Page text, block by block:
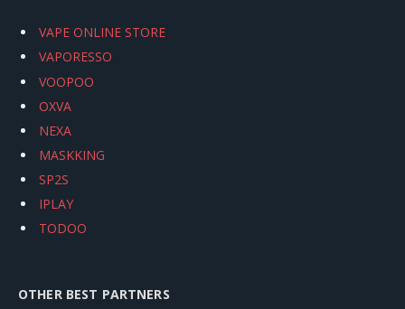
VAPE ONLINE STORE
VAPORESSO
VOOPOO
OXVA
NEXA
MASKKING
SP2S
IPLAY
TODOO
OTHER BEST PARTNERS